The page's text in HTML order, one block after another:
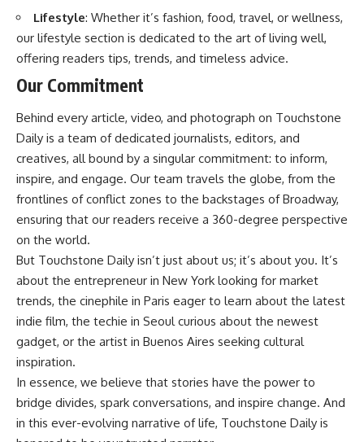
Lifestyle: Whether it’s fashion, food, travel, or wellness,
our lifestyle section is dedicated to the art of living well,
offering readers tips, trends, and timeless advice.
Our Commitment
Behind every article, video, and photograph on Touchstone
Daily is a team of dedicated journalists, editors, and
creatives, all bound by a singular commitment: to inform,
inspire, and engage. Our team travels the globe, from the
frontlines of conflict zones to the backstages of Broadway,
ensuring that our readers receive a 360-degree perspective
on the world.
But Touchstone Daily isn’t just about us; it’s about you. It’s
about the entrepreneur in New York looking for market
trends, the cinephile in Paris eager to learn about the latest
indie film, the techie in Seoul curious about the newest
gadget, or the artist in Buenos Aires seeking cultural
inspiration.
In essence, we believe that stories have the power to
bridge divides, spark conversations, and inspire change. And
in this ever-evolving narrative of life, Touchstone Daily is